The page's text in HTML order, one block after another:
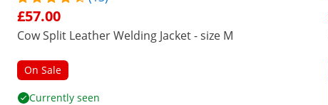
£57.00
Cow Split Leather Welding Jacket - size M
On Sale
Currently seen